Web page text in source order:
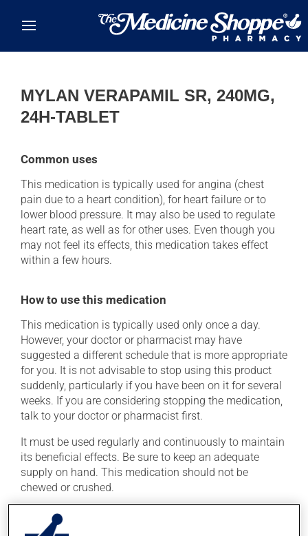
MYLAN VERAPAMIL SR, 240MG,
24H-TABLET
Common uses
This medication is typically used for angina (chest
pain due to a heart condition), for heart failure or to
lower blood pressure. It may also be used to regulate
heart rate, as well as for other uses. Even though you
may not feel its effects, this medication takes effect
within a few hours.
How to use this medication
This medication is typically used only once a day.
However, your doctor or pharmacist may have
suggested a different schedule that is more appropriate
for you. It is not advisable to stop using this product
suddenly, particularly if you have been on it for several
weeks. If you are considering stopping the medication,
talk to your doctor or pharmacist first.
It must be used regularly and continuously to maintain
its beneficial effects. Be sure to keep an adequate
supply on hand. This medication should not be
chewed or crushed.
If you forget a dose, take it as soon as you remember --
unless it is almost time for your next dose. In that case,